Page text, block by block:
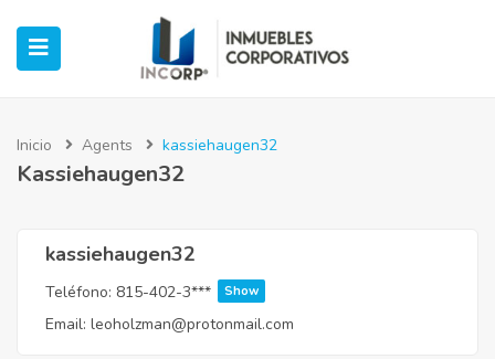
(Oficinas)
(Industrial)
Inicio Agents kassiehaugen32
Kassiehaugen32
kassiehaugen32
Teléfono: 815-402-3*** Show
Email: leoholzman@protonmail.com